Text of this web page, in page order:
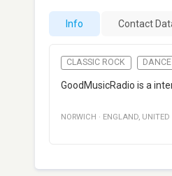
Info Contact
CLASSIC ROCK DANCE
GoodMusicRadio is a
NORWICH · ENGLAND, UNITED